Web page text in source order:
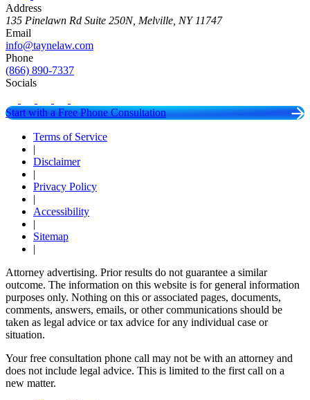
Address
135 Pinelawn Rd Suite 250N, Melville, NY 11747
Email
info@taynelaw.com
Phone
(866) 890-7337
Socials
Start with a Free Phone Consultation
Terms of Service
|
Disclaimer
|
Privacy Policy
|
Accessibility
|
Sitemap
|
Attorney advertising. Prior results do not guarantee a similar
outcome. The information on this website is for general information
purposes only. Nothing on this or associated pages, documents,
comments, answers, emails, or other communications should be
taken as legal advice or tax advice for any individual case or
situation.
Your free consultation phone call may not be with an attorney and
does not include legal advice. This is limited to the first call on a
new matter.